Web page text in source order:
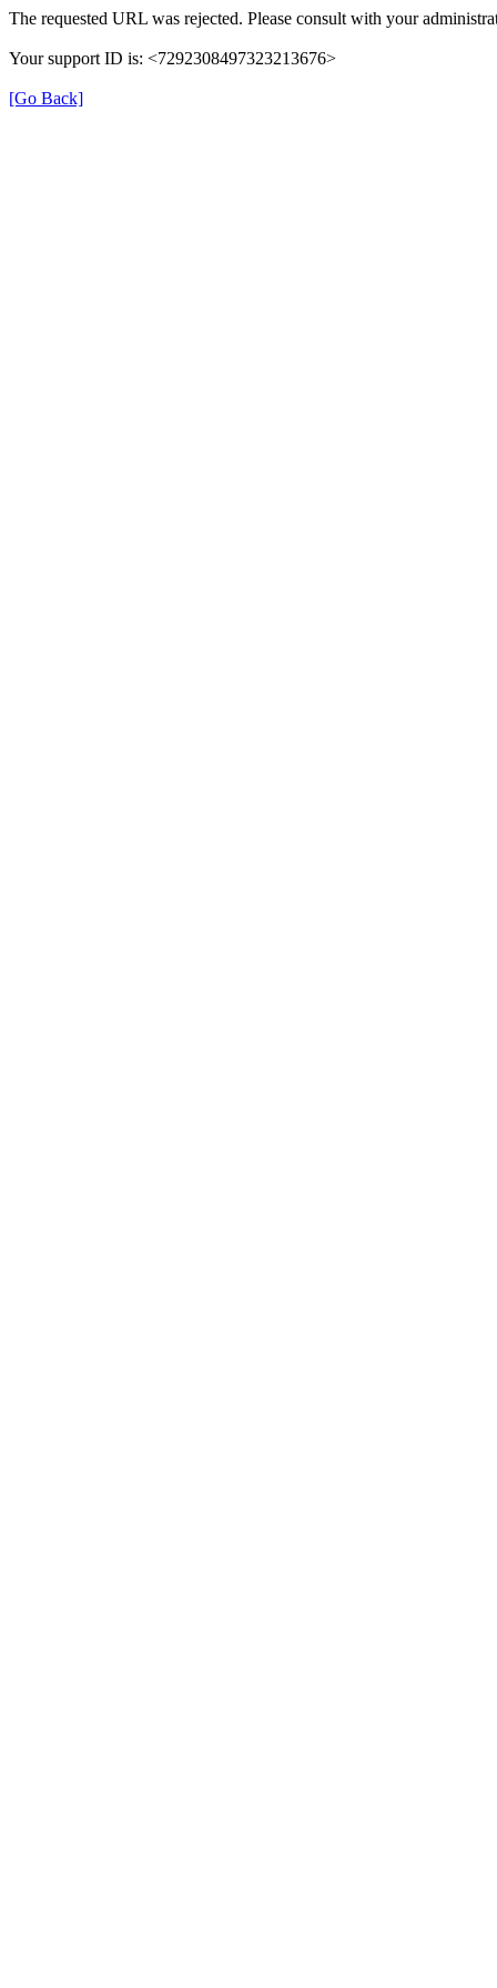
The requested URL was rejected. Please consult with your
Your support ID is: <7292308497323213676>
[Go Back]